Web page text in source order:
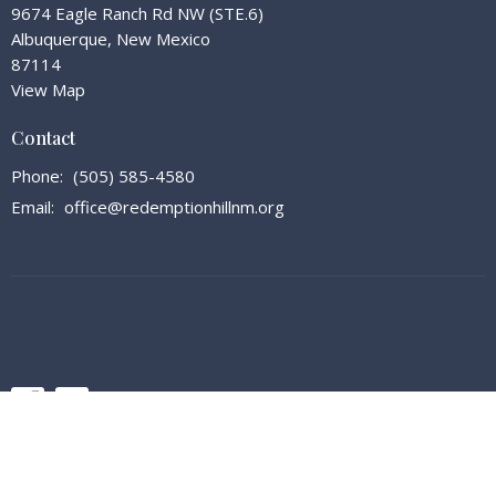
9674 Eagle Ranch Rd NW (STE.6)
Albuquerque, New Mexico
87114
View Map
Contact
Phone: (505) 585-4580
Email: office@redemptionhillnm.org